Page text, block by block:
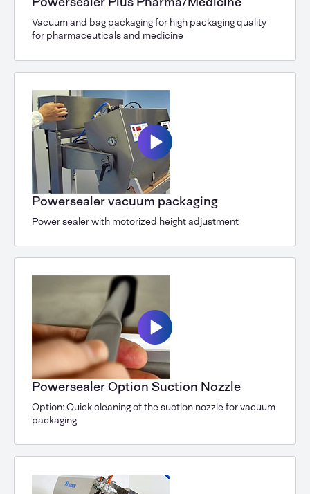
Vacuum and bag packaging for high packaging quality
for pharmaceuticals and medicine
Powersealer vacuum packaging
Power sealer with motorized height adjustment
Powersealer Option Suction Nozzle
Option: Quick cleaning of the suction nozzle for vacuum
packaging